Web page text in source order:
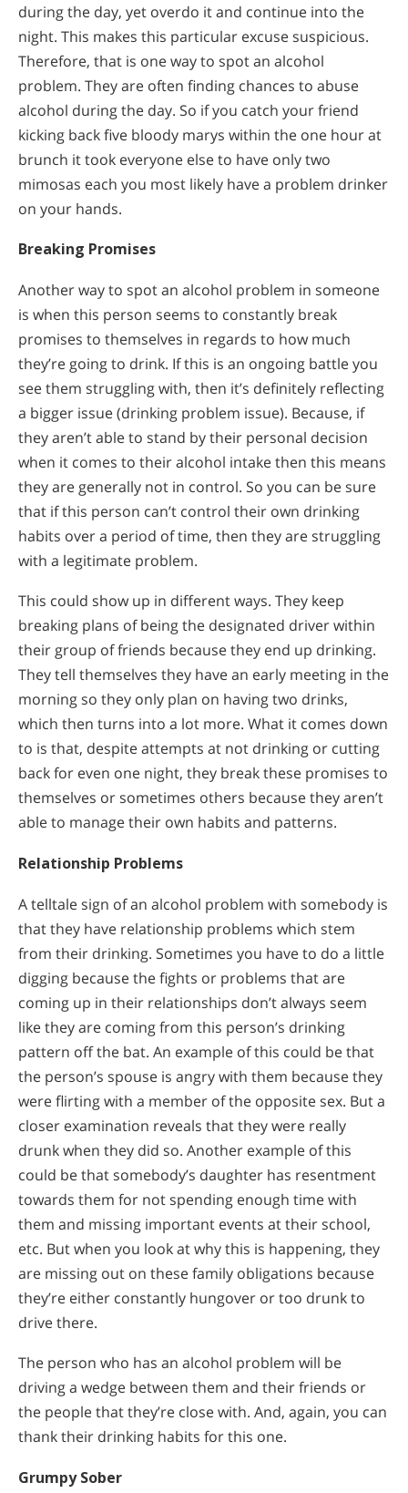
during the day, yet overdo it and continue into the
night. This makes this particular excuse suspicious.
Therefore, that is one way to spot an alcohol
problem. They are often finding chances to abuse
alcohol during the day. So if you catch your friend
kicking back five bloody marys within the one hour at
brunch it took everyone else to have only two
mimosas each you most likely have a problem drinker
on your hands.
Breaking Promises
Another way to spot an alcohol problem in someone
is when this person seems to constantly break
promises to themselves in regards to how much
they’re going to drink. If this is an ongoing battle you
see them struggling with, then it’s definitely reflecting
a bigger issue (drinking problem issue). Because, if
they aren’t able to stand by their personal decision
when it comes to their alcohol intake then this means
they are generally not in control. So you can be sure
that if this person can’t control their own drinking
habits over a period of time, then they are struggling
with a legitimate problem.
This could show up in different ways. They keep
breaking plans of being the designated driver within
their group of friends because they end up drinking.
They tell themselves they have an early meeting in the
morning so they only plan on having two drinks,
which then turns into a lot more. What it comes down
to is that, despite attempts at not drinking or cutting
back for even one night, they break these promises to
themselves or sometimes others because they aren’t
able to manage their own habits and patterns.
Relationship Problems
A telltale sign of an alcohol problem with somebody is
that they have relationship problems which stem
from their drinking. Sometimes you have to do a little
digging because the fights or problems that are
coming up in their relationships don’t always seem
like they are coming from this person’s drinking
pattern off the bat. An example of this could be that
the person’s spouse is angry with them because they
were flirting with a member of the opposite sex. But a
closer examination reveals that they were really
drunk when they did so. Another example of this
could be that somebody’s daughter has resentment
towards them for not spending enough time with
them and missing important events at their school,
etc. But when you look at why this is happening, they
are missing out on these family obligations because
they’re either constantly hungover or too drunk to
drive there.
The person who has an alcohol problem will be
driving a wedge between them and their friends or
the people that they’re close with. And, again, you can
thank their drinking habits for this one.
Grumpy Sober